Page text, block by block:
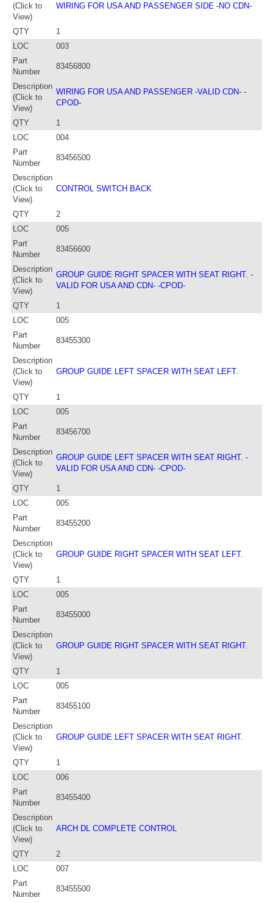
(Click to
View)
WIRING FOR USA AND PASSENGER SIDE -NO CDN-
QTY
1
LOC
003
Part
Number
83456800
Description
(Click to
View)
WIRING FOR USA AND PASSENGER -VALID CDN- -
CPOD-
QTY
1
LOC
004
Part
Number
83456500
Description
(Click to
View)
CONTROL SWITCH BACK
QTY
2
LOC
005
Part
Number
83456600
Description
(Click to
View)
GROUP GUIDE RIGHT SPACER WITH SEAT RIGHT. -
VALID FOR USA AND CDN- -CPOD-
QTY
1
LOC
005
Part
Number
83455300
Description
(Click to
View)
GROUP GUIDE LEFT SPACER WITH SEAT LEFT.
QTY
1
LOC
005
Part
Number
83456700
Description
(Click to
View)
GROUP GUIDE LEFT SPACER WITH SEAT RIGHT. -
VALID FOR USA AND CDN- -CPOD-
QTY
1
LOC
005
Part
Number
83455200
Description
(Click to
View)
GROUP GUIDE RIGHT SPACER WITH SEAT LEFT.
QTY
1
LOC
005
Part
Number
83455000
Description
(Click to
View)
GROUP GUIDE RIGHT SPACER WITH SEAT RIGHT.
QTY
1
LOC
005
Part
Number
83455100
Description
(Click to
View)
GROUP GUIDE LEFT SPACER WITH SEAT RIGHT.
QTY
1
LOC
006
Part
Number
83455400
Description
(Click to
View)
ARCH DL COMPLETE CONTROL
QTY
2
LOC
007
Part
Number
83455500